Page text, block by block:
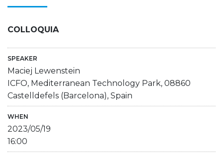
COLLOQUIA
SPEAKER
Maciej Lewenstein
ICFO, Mediterranean Technology Park, 08860
Castelldefels (Barcelona), Spain
WHEN
2023/05/19
16:00